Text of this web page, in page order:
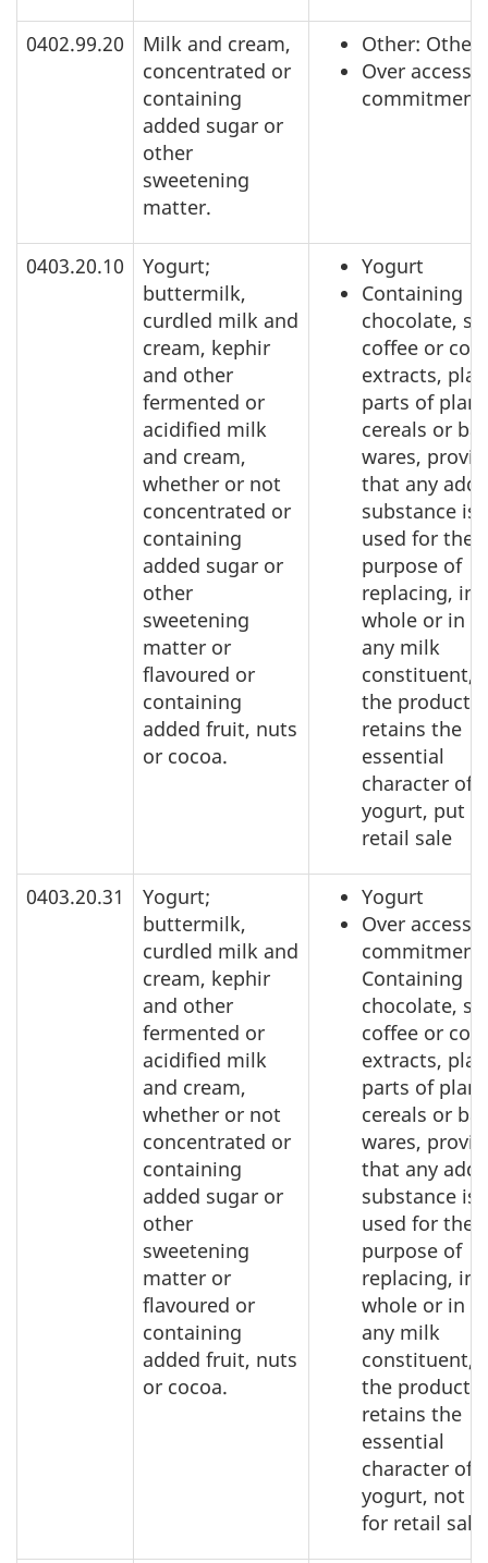
0402.99.20
Milk and cream,
concentrated or
containing
added sugar or
other
sweetening
matter.
Other: Other
Over access
commitment
0403.20.10
Yogurt;
buttermilk,
curdled milk and
cream, kephir
and other
fermented or
acidified milk
and cream,
whether or not
concentrated or
containing
added sugar or
other
sweetening
matter or
flavoured or
containing
added fruit, nuts
or cocoa.
Yogurt
Containing
chocolate,
coffee or
extracts,
parts of
cereals or
wares,
that any
substance is
used for the
purpose of
replacing, in
whole or in
any milk
constituent,
the product
retains the
essential
character of
yogurt, put
retail sale
0403.20.31
Yogurt;
buttermilk,
curdled milk and
cream, kephir
and other
fermented or
acidified milk
and cream,
whether or not
concentrated or
containing
added sugar or
other
sweetening
matter or
flavoured or
containing
added fruit, nuts
or cocoa.
Yogurt
Over access
commitment:
Containing
chocolate,
coffee or
extracts,
parts of
cereals or
wares,
that any
substance is
used for the
purpose of
replacing, in
whole or in
any milk
constituent,
the product
retains the
essential
character of
yogurt, not
for retail sale